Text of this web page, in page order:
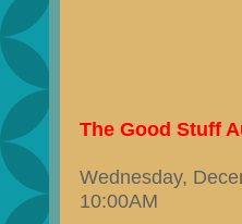
The Good Stuff
Wednesday,
10:00AM